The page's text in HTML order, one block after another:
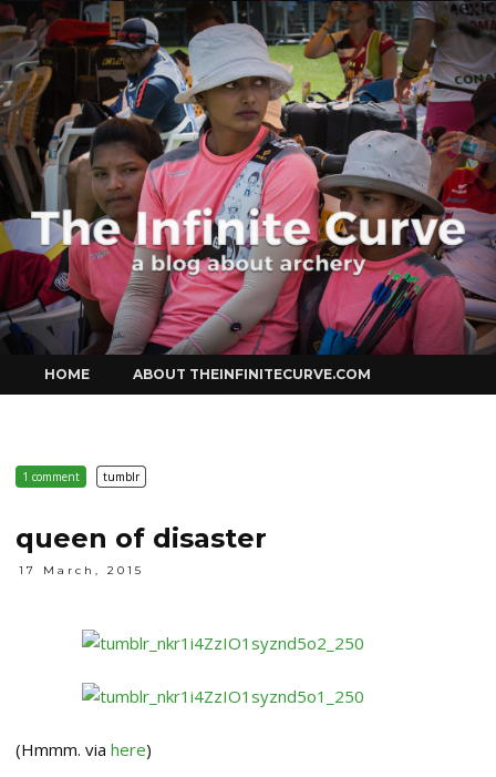
Curve
to
content
HOME ABOUT THEINFINITECURVE.COM
1 comment tumblr
queen of disaster
17 March, 2015
(Hmmm. via here)